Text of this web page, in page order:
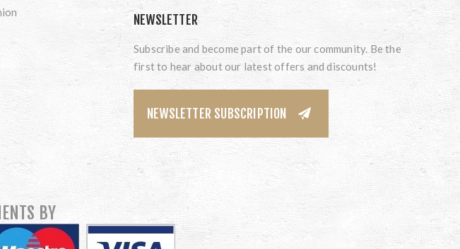
NEWSLETTER
Subscribe and become part of the our community. Be the
first to hear about our latest offers and discounts!
NEWSLETTER SUBSCRIPTION
BY